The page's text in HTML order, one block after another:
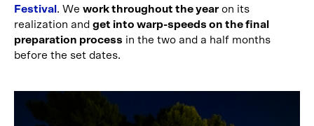
Festival . We work throughout the yearon its
realization and get into warp-speeds on the final
preparation process in the two and a half months
before the set dates.